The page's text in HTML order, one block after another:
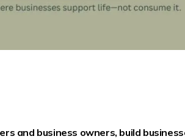
and business owners, build